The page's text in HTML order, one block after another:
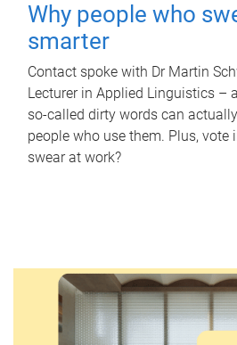
Why people who
smarter
Contact spoke with Dr Martin
Lecturer in Applied Linguistics –
so-called dirty words can
people who use them. Plus, vote
swear at work?